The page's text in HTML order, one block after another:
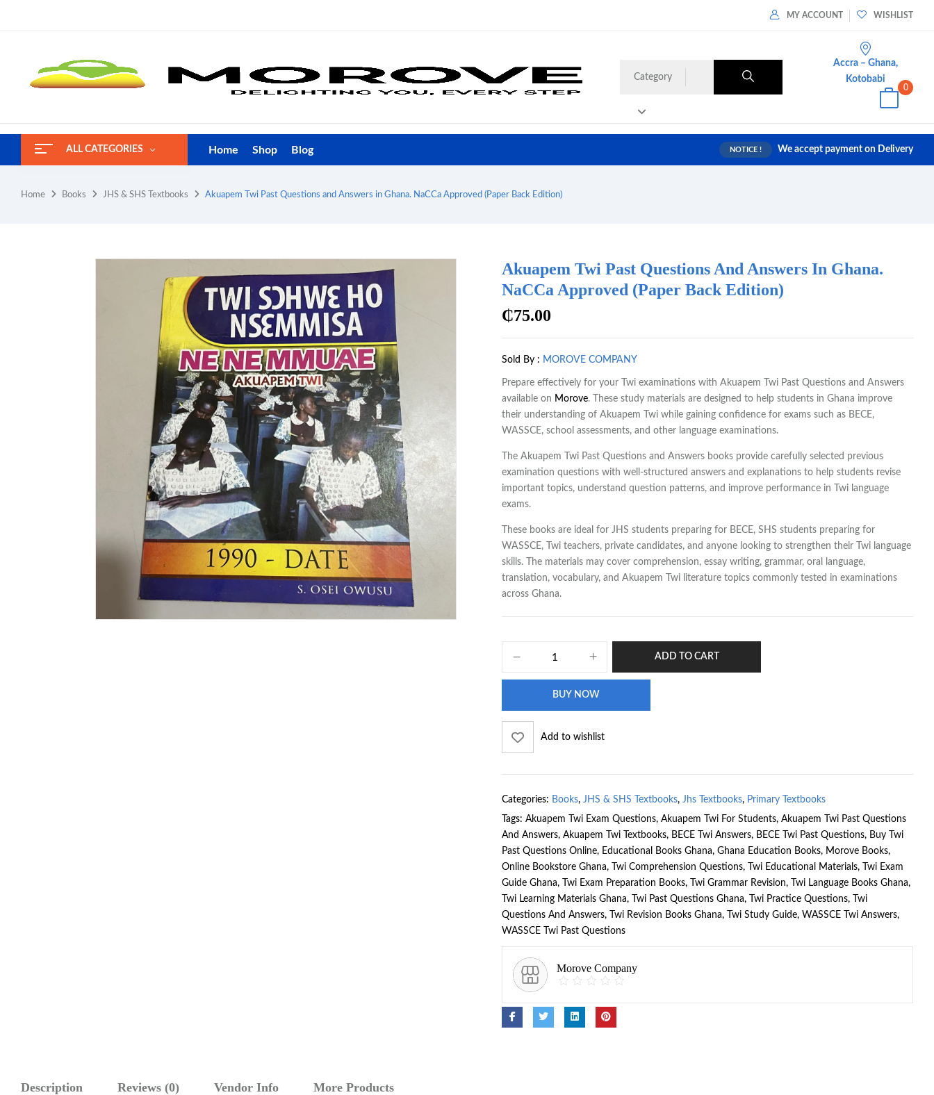
MY ACCOUNT WISHLIST
Category
Accra – Ghana,
Kotobabi
0
ALL CATEGORIES Home Shop Blog NOTICE ! We accept payment on Delivery
Home Books JHS & SHS Textbooks Akuapem Twi Past Questions and Answers in Ghana. NaCCa Approved (Paper Back Edition)
Akuapem Twi Past Questions And Answers In Ghana.
NaCCa Approved (Paper Back Edition)
₵75.00
Sold By : MOROVE COMPANY
Prepare effectively for your Twi examinations with Akuapem Twi Past Questions and Answers
available on Morove. These study materials are designed to help students in Ghana improve
their understanding of Akuapem Twi while gaining confidence for exams such as BECE,
WASSCE, school assessments, and other language examinations.
The Akuapem Twi Past Questions and Answers books provide carefully selected previous
examination questions with well-structured answers and explanations to help students revise
important topics, understand question patterns, and improve performance in Twi language
exams.
These books are ideal for JHS students preparing for BECE, SHS students preparing for
WASSCE, Twi teachers, private candidates, and anyone looking to strengthen their Twi language
skills. The materials may cover comprehension, essay writing, grammar, oral language,
translation, vocabulary, and Akuapem Twi literature topics commonly tested in examinations
across Ghana.
ADD TO CART
BUY NOW
Add to wishlist
Categories: Books, JHS & SHS Textbooks, Jhs Textbooks, Primary Textbooks
Tags: Akuapem Twi Exam Questions, Akuapem Twi For Students, Akuapem Twi Past Questions
And Answers, Akuapem Twi Textbooks, BECE Twi Answers, BECE Twi Past Questions, Buy Twi
Past Questions Online, Educational Books Ghana, Ghana Education Books, Morove Books,
Online Bookstore Ghana, Twi Comprehension Questions, Twi Educational Materials,
Twi Exam
Guide Ghana, Twi Exam Preparation Books, Twi Grammar Revision, Twi Language Books Ghana,
Twi Learning Materials Ghana, Twi Past Questions Ghana, Twi Practice Questions,
Twi
Questions And Answers, Twi Revision Books Ghana, Twi Study Guide, WASSCE Twi Answers,
WASSCE Twi Past Questions
Morove Company
Description Reviews (0) Vendor Info More Products